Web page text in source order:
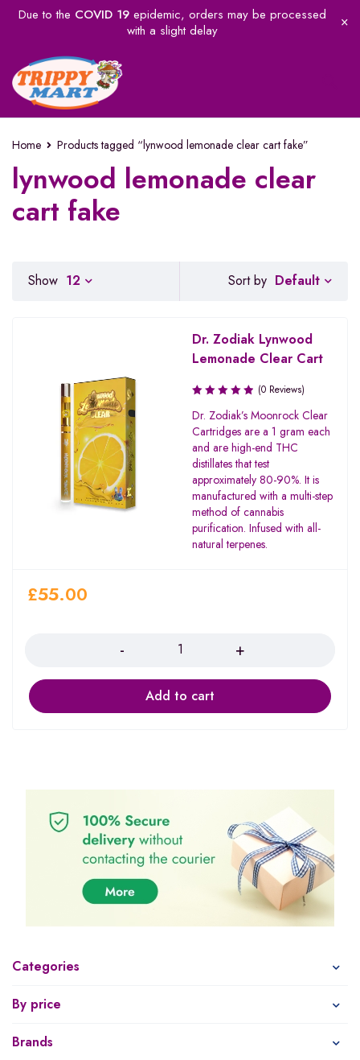
Due to the COVID 19epidemic, orders may be processed
with a slight delay
Home Products tagged “lynwood lemonade clear cart fake”
lynwood lemonade clear
cart fake
Categories
By price
Brands
Sort by Default
Show 12
Dr. Zodiak Lynwood
Lemonade Clear Cart
(0 Reviews)
Dr. Zodiak’s Moonrock Clear
Cartridges are a 1 gram each
and are high-end THC
distillates that test
approximately 80-90%. It is
manufactured with a multi-step
method of cannabis
purification. Infused with all-
natural terpenes.
£55.00
Add to cart